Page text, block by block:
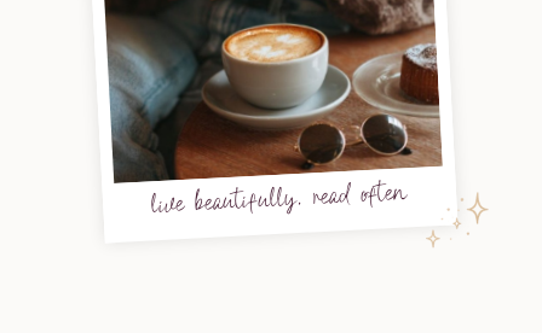
live beautifully, read often